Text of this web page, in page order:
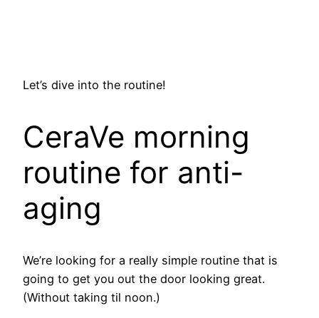
Let’s dive into the routine!
CeraVe morning
routine for anti-
aging
We’re looking for a really simple routine that is
going to get you out the door looking great.
(Without taking til noon.)